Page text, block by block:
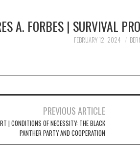
A. FORBES | SURVIVAL
FEBRUARY 12, 2024
PREVIOUS ARTICLE
| CONDITIONS OF NECESSITY: THE BLACK
PANTHER PARTY AND COOPERATION